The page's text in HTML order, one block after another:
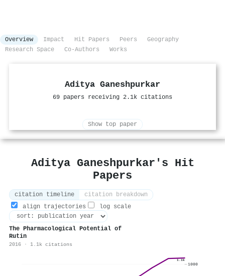
Overview Impact Hit Papers Peers
Geography
Research Space
Co-Authors Works
Aditya Ganeshpurkar
69 papers receiving 2.1k citations
Show top paper
Aditya Ganeshpurkar's Hit
Papers
citation timeline
citation breakdown
align trajectories
log scale
The Pharmacological Potential of
Rutin
2016 · 1.1k citations
1.1k
1000